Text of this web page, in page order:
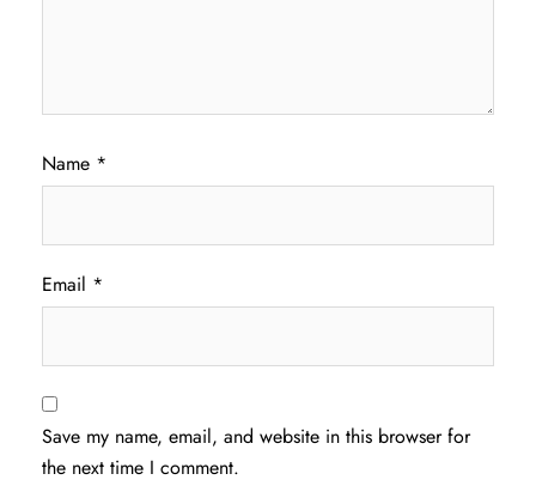
Name *
Email *
Save my name, email, and website in this browser for
the next time I comment.